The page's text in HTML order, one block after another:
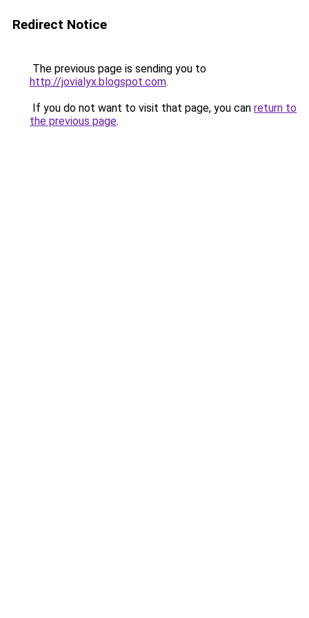
Redirect Notice
The previous page is sending you to
http://jovialyx.blogspot.com.
If you do not want to visit that page, you can return to
the previous page.